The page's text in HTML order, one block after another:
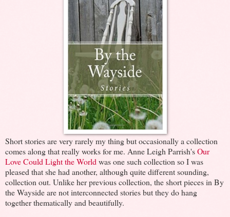
Short stories are very rarely my thing but occasionally a collection
comes along that really works for me. Anne Leigh Parrish'sOur
Love Could Light the Worldwas one such collection so I was
pleased that she had another, although quite different sounding,
collection out. Unlike her previous collection, the short pieces in By
the Wayside are not interconnected stories but they do hang
together thematically and beautifully.